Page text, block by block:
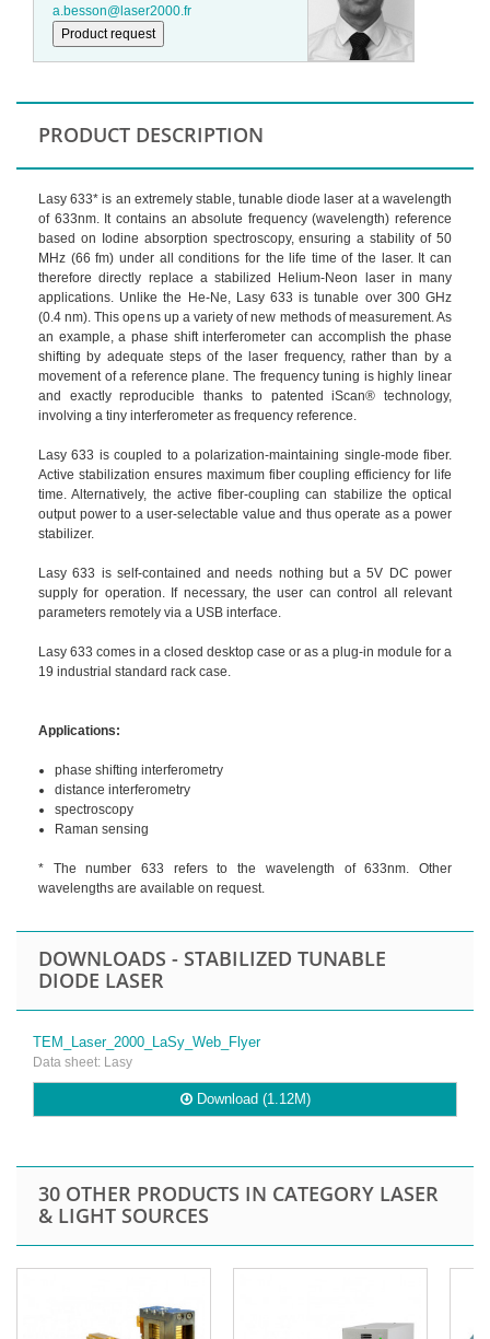
a.besson@laser2000.fr
Product request
PRODUCT DESCRIPTION
Lasy 633* is an extremely stable, tunable diode laser at a wavelength
of 633nm. It contains an absolute frequency (wavelength) reference
based on Iodine absorption spectroscopy, ensuring a stability of 50
MHz (66 fm) under all conditions for the life time of the laser. It can
therefore directly replace a stabilized Helium-Neon laser in many
applications. Unlike the He-Ne, Lasy 633 is tunable over 300 GHz
(0.4 nm). This opens up a variety of new methods of measurement. As
an example, a phase shift interferometer can accomplish the phase
shifting by adequate steps of the laser frequency, rather than by a
movement of a reference plane. The frequency tuning is highly linear
and exactly reproducible thanks to patented iScan® technology,
involving a tiny interferometer as frequency reference.
Lasy 633 is coupled to a polarization-maintaining single-mode fiber.
Active stabilization ensures maximum fiber coupling efficiency for life
time. Alternatively, the active fiber-coupling can stabilize the optical
output power to a user-selectable value and thus operate as a power
stabilizer.
Lasy 633 is self-contained and needs nothing but a 5V DC power
supply for operation. If necessary, the user can control all relevant
parameters remotely via a USB interface.
Lasy 633 comes in a closed desktop case or as a plug-in module for a
19 industrial standard rack case.
Applications:
phase shifting interferometry
distance interferometry
spectroscopy
Raman sensing
* The number 633 refers to the wavelength of 633nm. Other
wavelengths are available on request.
DOWNLOADS - STABILIZED TUNABLE
DIODE LASER
TEM_Laser_2000_LaSy_Web_Flyer
Data sheet: Lasy
Download (1.12M)
30 OTHER PRODUCTS IN CATEGORY LASER
& LIGHT SOURCES